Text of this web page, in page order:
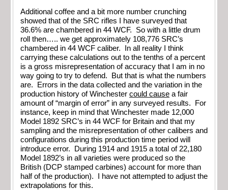
Additional coffee and a bit more number crunching
showed that of the SRC rifles I have surveyed that
36.6% are chambered in 44 WCF. So with a little drum
roll then….. we get approximately 108,776 SRC’s
chambered in 44 WCF caliber. In all reality I think
carrying these calculations out to the tenths of a percent
is a gross misrepresentation of accuracy that I am in no
way going to try to defend. But that is what the numbers
are. Errors in the data collected and the variation in the
production history of Winchester could cause a fair
amount of “margin of error” in any surveyed results. For
instance, keep in mind that Winchester made 12,000
Model 1892 SRC’s in 44 WCF for Britain and that my
sampling and the misrepresentation of other calibers and
configurations during this production time period will
introduce error. During 1914 and 1915 a total of 22,180
Model 1892’s in all varieties were produced so the
British (DCP stamped carbines) account for more than
half of the production). I have not attempted to adjust the
extrapolations for this.